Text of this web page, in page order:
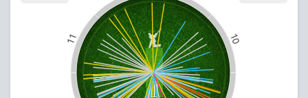
10
11